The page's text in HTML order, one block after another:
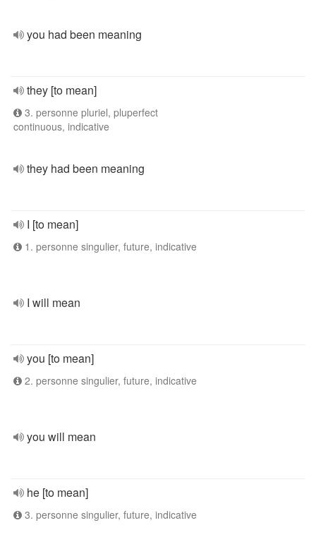
you had been meaning
they [to mean]
3. personne pluriel, pluperfect
continuous, indicative
they had been meaning
I [to mean]
1. personne singulier, future, indicative
I will mean
you [to mean]
2. personne singulier, future, indicative
you will mean
he [to mean]
3. personne singulier, future, indicative